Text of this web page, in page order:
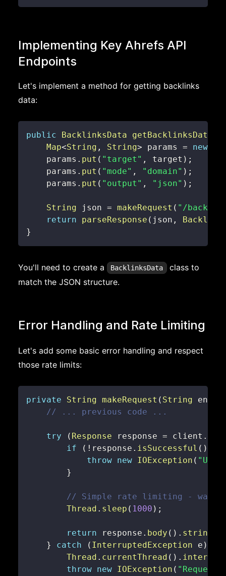
Implementing Key Ahrefs API
Endpoints
Let's implement a method for getting backlinks
data:
public BacklinksData getBacklinksData
Map<String , String> params = new
    params
. put ( "target" , target ) ;
    params
. put ( "mode" , "domain" ) ;
    params
. put ( "output" , "json" ) ;
String json = makeRequest ( "/
return
parseResponse ( json ,
}
You'll need to create a BacklinksData class to
match the JSON structure.
Error Handling and Rate Limiting
Let's add some basic error handling and respect
those rate limits:
private String makeRequest ( String
// ... previous code ...
try ( Response response = client .
if
( ! response . isSuccessful ( )
throw new IOException (
}
// Simple rate limiting - wait a
Thread . sleep ( 1000 ) ;
return response . body ( ) . string
}
catch ( InterruptedException e )
Thread . currentThread ( ) .
throw new IOException (